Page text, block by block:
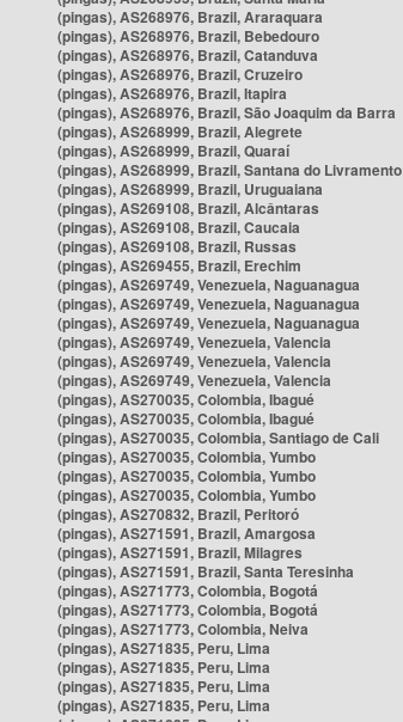
(pingas), AS268976, Brazil, Araraquara
(pingas), AS268976, Brazil, Bebedouro
(pingas), AS268976, Brazil, Catanduva
(pingas), AS268976, Brazil, Cruzeiro
(pingas), AS268976, Brazil, Itapira
(pingas), AS268976, Brazil, São Joaquim da Barra
(pingas), AS268999, Brazil, Alegrete
(pingas), AS268999, Brazil, Quaraí
(pingas), AS268999, Brazil, Santana do Livramento
(pingas), AS268999, Brazil, Uruguaiana
(pingas), AS269108, Brazil, Alcântaras
(pingas), AS269108, Brazil, Caucaia
(pingas), AS269108, Brazil, Russas
(pingas), AS269455, Brazil, Erechim
(pingas), AS269749, Venezuela, Naguanagua
(pingas), AS269749, Venezuela, Naguanagua
(pingas), AS269749, Venezuela, Naguanagua
(pingas), AS269749, Venezuela, Valencia
(pingas), AS269749, Venezuela, Valencia
(pingas), AS269749, Venezuela, Valencia
(pingas), AS270035, Colombia, Ibagué
(pingas), AS270035, Colombia, Ibagué
(pingas), AS270035, Colombia, Santiago de Cali
(pingas), AS270035, Colombia, Yumbo
(pingas), AS270035, Colombia, Yumbo
(pingas), AS270035, Colombia, Yumbo
(pingas), AS270832, Brazil, Peritoró
(pingas), AS271591, Brazil, Amargosa
(pingas), AS271591, Brazil, Milagres
(pingas), AS271591, Brazil, Santa Teresinha
(pingas), AS271773, Colombia, Bogotá
(pingas), AS271773, Colombia, Bogotá
(pingas), AS271773, Colombia, Neiva
(pingas), AS271835, Peru, Lima
(pingas), AS271835, Peru, Lima
(pingas), AS271835, Peru, Lima
(pingas), AS271835, Peru, Lima